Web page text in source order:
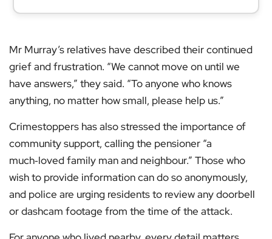
Mr Murray’s relatives have described their continued
grief and frustration. “We cannot move on until we
have answers,” they said. “To anyone who knows
anything, no matter how small, please help us.”
Crimestoppers has also stressed the importance of
community support, calling the pensioner “a
much‑loved family man and neighbour.” Those who
wish to provide information can do so anonymously,
and police are urging residents to review any doorbell
or dashcam footage from the time of the attack.